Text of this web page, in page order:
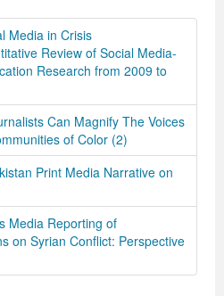
Media in Crisis
Review of Social Media-
Research from 2009 to
Can Magnify The Voices
of Color (2)
Print Media Narrative on
Media Reporting of
on Syrian Conflict: Perspective